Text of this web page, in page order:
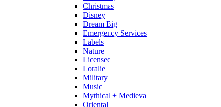
Christmas
Disney
Dream Big
Emergency Services
Labels
Nature
Licensed
Loralie
Military
Music
Mythical + Medieval
Oriental